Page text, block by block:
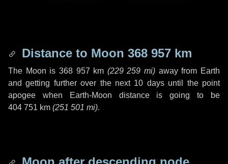
Distance to Moon 368 957 km
The Moon is 368 957 km (229 259 mi) away from Earth
and getting further over the next 10 daysuntil the point
apogee when Earth-Moon distance is going to be
404 751 km (251 501 mi).